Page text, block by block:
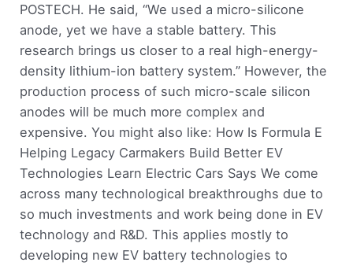
POSTECH. He said, “We used a micro-silicone
anode, yet we have a stable battery. This
research brings us closer to a real high-energy-
density lithium-ion battery system.” However, the
production process of such micro-scale silicon
anodes will be much more complex and
expensive. You might also like: How Is Formula E
Helping Legacy Carmakers Build Better EV
Technologies Learn Electric Cars Says We come
across many technological breakthroughs due to
so much investments and work being done in EV
technology and R&D. This applies mostly to
developing new EV battery technologies to